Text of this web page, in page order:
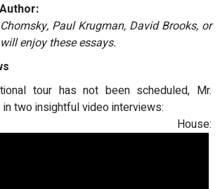
Paul Krugman, David Brooks, or
enjoy these essays.
tour has not been scheduled, Mr.
two insightful video interviews:
House: